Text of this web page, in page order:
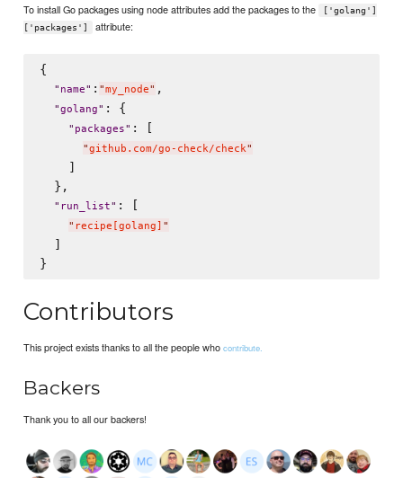
To install Go packages using node attributes add the packages to the
['golang']
['packages']
attribute:
{
" name" : "my_node" ,
"golang" : {
" packages" : [
"github.com/go-check/check"
    ]
  },
" run_list" : [
" recipe[golang] "
  ]
Contributors
This project exists thanks to all the people whocontribute.
Backers
Thank you to all our backers!